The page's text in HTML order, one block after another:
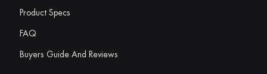
Product Specs
FAQ
Buyers Guide And Reviews